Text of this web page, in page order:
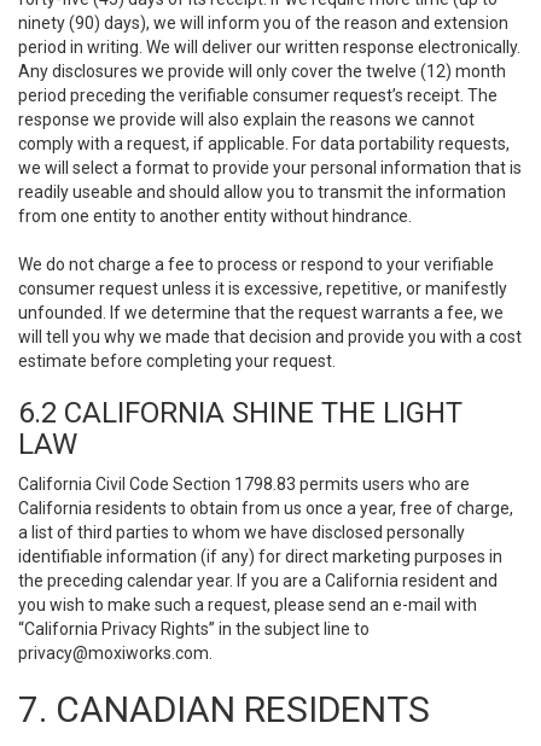
ninety (90) days), we will inform you of the reason and extension
period in writing. We will deliver our written response electronically.
Any disclosures we provide will only cover the twelve (12) month
period preceding the verifiable consumer request’s receipt. The
response we provide will also explain the reasons we cannot
comply with a request, if applicable. For data portability requests,
we will select a format to provide your personal information that is
readily useable and should allow you to transmit the information
from one entity to another entity without hindrance.
We do not charge a fee to process or respond to your verifiable
consumer request unless it is excessive, repetitive, or manifestly
unfounded. If we determine that the request warrants a fee, we
will tell you why we made that decision and provide you with a cost
estimate before completing your request.
6.2 CALIFORNIA SHINE THE LIGHT
LAW
California Civil Code Section 1798.83 permits users who are
California residents to obtain from us once a year, free of charge,
a list of third parties to whom we have disclosed personally
identifiable information (if any) for direct marketing purposes in
the preceding calendar year. If you are a California resident and
you wish to make such a request, please send an e-mail with
“California Privacy Rights” in the subject line to
privacy@moxiworks.com
7. CANADIAN RESIDENTS